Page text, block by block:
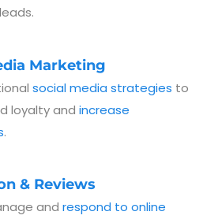
Marketing
social media strategies to
loyalty and increase
.
& Reviews
and respond to online